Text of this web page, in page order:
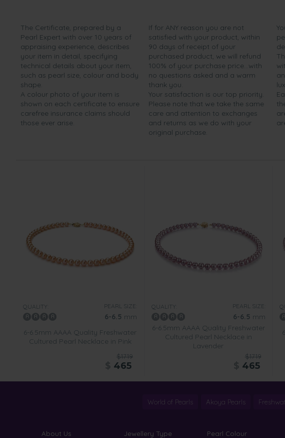
The Certificate, prepared by a
Pearl Expert with over 10 years of
appraising experience, describes
your item in detail, specifying
technical details about your item,
such as pearl size, colour and body
shape.
A colour photo of your item is
shown on each certificate to ensure
carefree insurance claims should
those ever arise.
If for ANY reason you are not
satisfied with your product, within
90 days of receipt of your
purchased product, we will refund
100% of your purchase price...with
no questions asked and a warm
thank you.
Your satisfaction is our top priority.
Please note that we take the same
care and attention to exchanges
and returns as we do with your
original purchase.
QUALITY: PEARL SIZE:
6-6.5 mm
6-6.5mm AAAA Quality Freshwater
Cultured Pearl Necklace in Pink
$1719
465
QUALITY: PEARL SIZE:
6-6.5 mm
6-6.5mm AAAA Quality Freshwater
Cultured Pearl Necklace in
Lavender
$1719
465
World of Pearls Akoya Pearls
About Us Jewellery Type Pearl Colour